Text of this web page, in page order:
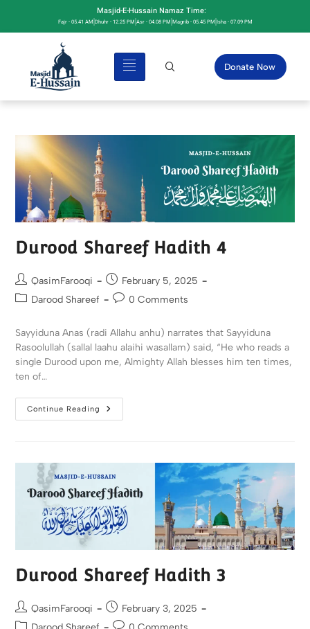
Masjid-E-Hussain Namaz Time:
Fajr - 05.41 AM Dhuhr - 12.25 PM Asr - 04.08 PM Magrib - 05.45 PM Isha - 07.09 PM
Donate Now
Durood Shareef Hadith 4
QasimFarooqi
February 5, 2025
Darood Shareef
0 Comments
Sayyiduna Anas (radi Allahu anhu) narrates that Sayyiduna
Rasoolullah (sallal laahu alaihi wasallam) said, “He who reads a
single Durood upon me, Almighty Allah blesses him ten times,
ten of…
Continue Reading
Durood Shareef Hadith 3
QasimFarooqi
February 3, 2025